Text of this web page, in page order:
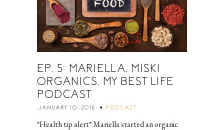
EP. 5: MARIELLA, MISKI
ORGANICS, MY BEST LIFE
PODCAST
JANUARY 10, 2018 PODCAST
*Health tip alert* Mariella started an organic